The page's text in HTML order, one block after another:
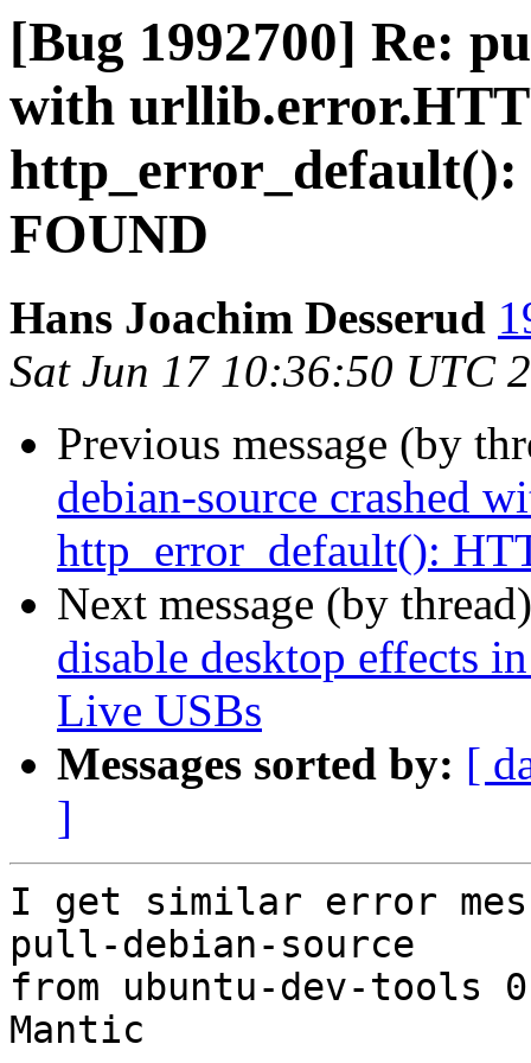
[Bug 1992700] Re:
with
FOUND
Hans Joachim Desserud
Sat Jun 17 10:36:50 UTC
Previous message (by
debian-source crashed
http_error_default():
Next message (by
disable desktop effects
Live USBs
Messages sorted by: [
]
I get similar error
pull-debian-source
from ubuntu-dev-tools
Mantic